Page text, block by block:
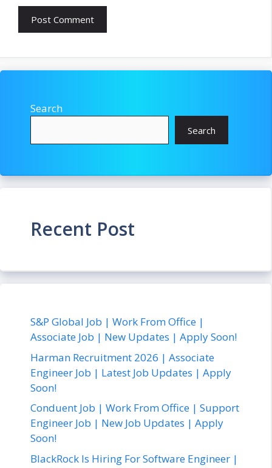
Search
Search
Recent Post
S&P Global Job | Work From Office |
Associate Job | New Updates | Apply Soon!
Harman Recruitment 2026 | Associate
Engineer Job | Latest Job Updates | Apply
Soon!
Conduent Job | Work From Office | Support
Engineer Job | New Job Updates | Apply
Soon!
BlackRock Is Hiring For Software Engineer |